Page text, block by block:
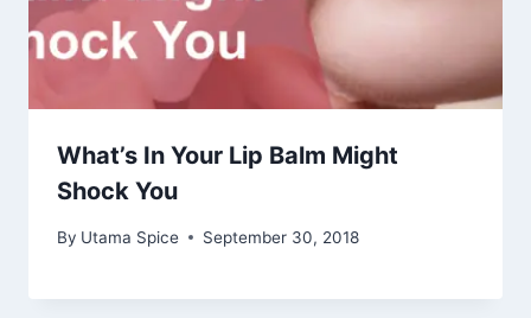
What’s In Your Lip Balm Might
Shock You
By Utama Spice September 30, 2018